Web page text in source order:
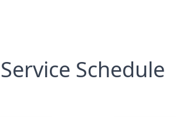
Service Schedule